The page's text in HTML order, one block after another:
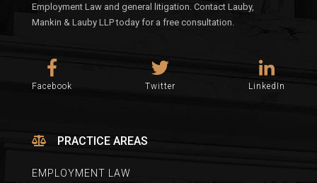
Employment Law and general litigation. Contact Lauby,
Mankin & Lauby LLP today for a free consultation.
Facebook Twitter LinkedIn
PRACTICE AREAS
EMPLOYMENT LAW